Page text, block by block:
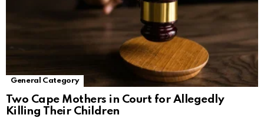
General Category
Two Cape Mothers in Court for Allegedly
Killing Their Children